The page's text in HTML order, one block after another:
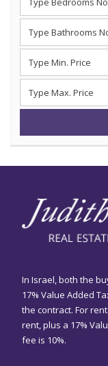
In Israel, both the
17% Value Added
the contract. For
rent, plus a 17%
fee is 10%.